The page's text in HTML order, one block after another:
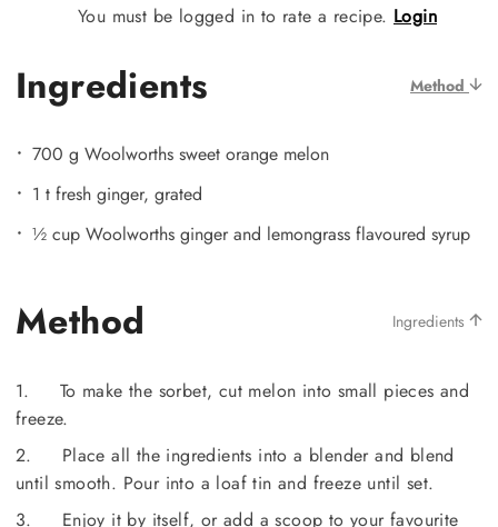
You must be logged in to rate a recipe. Login
Ingredients Method
700 g Woolworths sweet orange melon
1 t fresh ginger, grated
½ cup Woolworths ginger and lemongrass flavoured syrup
Method Ingredients
1. To make the sorbet, cut melon into small pieces and
freeze.
2. Place all the ingredients into a blender and blend
until smooth. Pour into a loaf tin and freeze until set.
3. Enjoy it by itself, or add a scoop to your favourite